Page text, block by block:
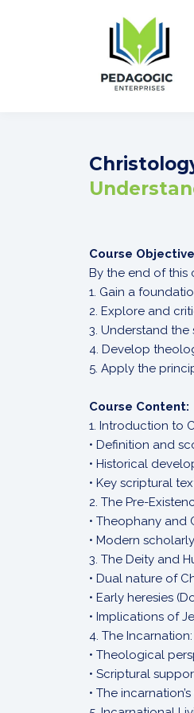
Course
By the end of this
1. Gain a
2. Explore and
3. Understand
4. Develop
5. Apply the
Course Content:
1. Introduction to
• Definition and
• Historical
• Key scriptural
2. The Pre-
• Theophany and
• Modern
3. The Deity and
• Dual nature of
• Early heresies
• Implications of
4. The Incarnation:
• Theological
• Scriptural
• The